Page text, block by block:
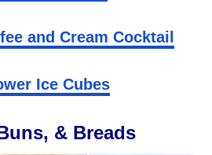
and Cream Cocktail
Ice Cubes
& Breads